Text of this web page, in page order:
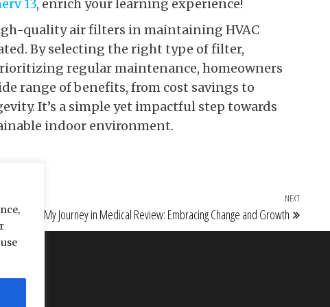
13, enrich your learning experience!
quality air filters in maintaining HVAC
By selecting the right type of filter,
regular maintenance, homeowners
range of benefits, from cost savings to
It’s a simple yet impactful step towards
indoor environment.
Next
NEXT
My Journey in Medical Review: Embracing Change and Growth